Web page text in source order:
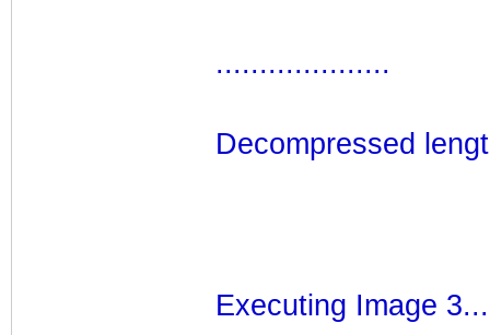
....................
Decompressed
Executing Image 3...